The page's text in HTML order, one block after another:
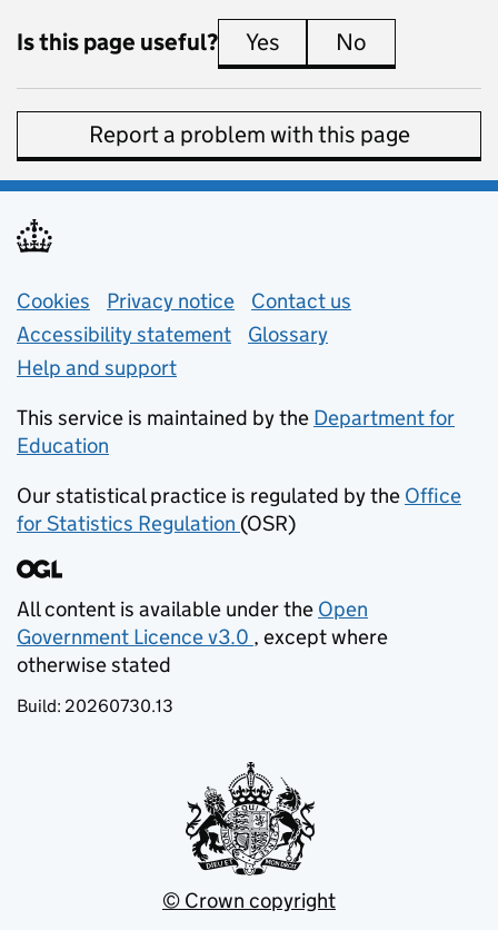
Is this page useful? Yes this page is useful
No
Report a problem with this page
Support links
Cookies Privacy notice (opens in new tab)
Contact us
Accessibility statement
Glossary
Help and support
This service is maintained by the Department for
Education
Our statistical practice is regulated by the Office
for Statistics Regulation (opens in new tab)
(OSR)
All content is available under the Open
Government Licence v3.0
(opens in new tab)
, except where
otherwise stated
Build: 20260730.13
© Crown copyright